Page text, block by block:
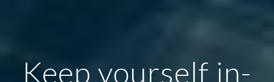
Keep yourself in-